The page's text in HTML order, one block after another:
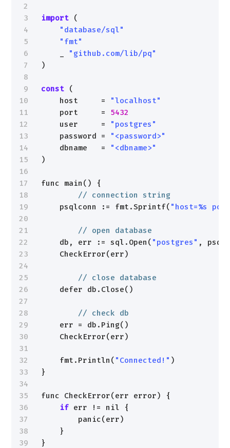
2
3
4
5
6
7
8
9
10
11
12
13
14
15
16
17
18
19
20
21
22
23
24
25
26
27
28
29
30
31
32
33
34
35
36
37
38
39
import
(
"database/sql"
"fmt"
"github.com/lib/pq"
)
const
(
host     =
"localhost"
port     = 5432
user     =
"postgres"
password =
"<password>"
dbname   =
"<dbname>"
)
func main() {
// connection string
psqlconn := fmt.Sprintf( "host=%s
// open database
db, err := sql.Open( "postgres" ,
CheckError(err)
// close database
defer db.Close()
// check db
err = db.Ping()
CheckError(err)
fmt.Println( "Connected!" )
}
func CheckError(err error) {
if err != nil {
panic(err)
}
}